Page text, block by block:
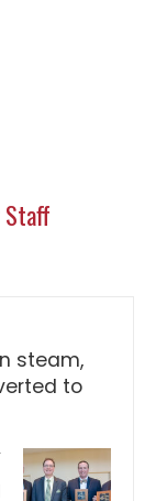
Staff
steam,
to